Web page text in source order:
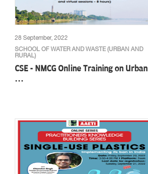
28 September, 2022
SCHOOL OF WATER AND WASTE (URBAN AND
RURAL)
CSE - NMCG Online Training on Urban
…